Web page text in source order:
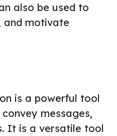
also be used to
and motivate
is a powerful tool
messages,
It is a versatile tool